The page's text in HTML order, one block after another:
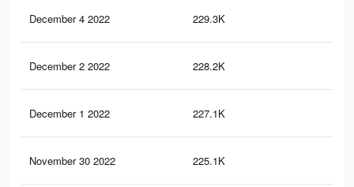
December 4 2022 229.3K
December 2 2022 228.2K
December 1 2022 227.1K
November 30 2022 225.1K